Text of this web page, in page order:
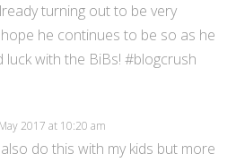
turning out to be very
he continues to be so as he
luck with the BiBs! #blogcrush
2017 at 10:20 am
do this with my kids but more